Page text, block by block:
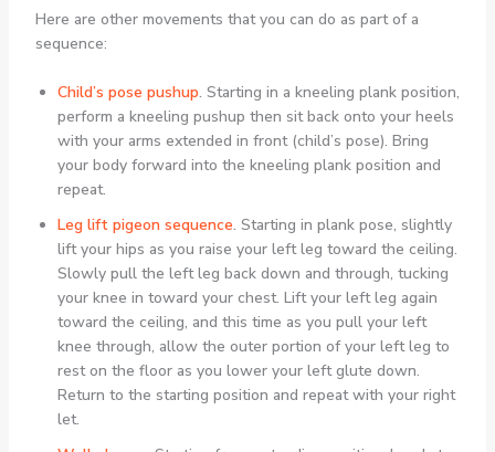
Here are other movements that you can do as part of a
sequence:
Child’s pose pushup. Starting in a kneeling plank position,
perform a kneeling pushup then sit back onto your heels
with your arms extended in front (child’s pose). Bring
your body forward into the kneeling plank position and
repeat.
Leg lift pigeon sequence. Starting in plank pose, slightly
lift your hips as you raise your left leg toward the ceiling.
Slowly pull the left leg back down and through, tucking
your knee in toward your chest. Lift your left leg again
toward the ceiling, and this time as you pull your left
knee through, allow the outer portion of your left leg to
rest on the floor as you lower your left glute down.
Return to the starting position and repeat with your right
let.